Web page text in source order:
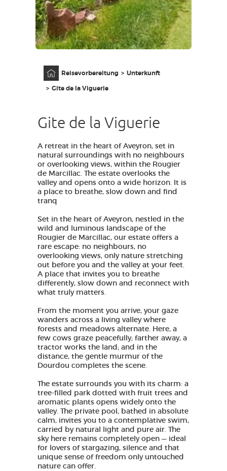
DE
Reisevorbereitung
Unterkunft
Gite de la Viguerie
Gite de la Viguerie
A retreat in the heart of Aveyron, set in
natural surroundings with no neighbours
or overlooking views, within the Rougier
de Marcillac. The estate overlooks the
valley and opens onto a wide horizon. It is
a place to breathe, slow down and find
tranq
Set in the heart of Aveyron, nestled in the
wild and luminous landscape of the
Rougier de Marcillac, our estate offers a
rare escape: no neighbours, no
overlooking views, only nature stretching
out before you and the valley at your feet.
A place that invites you to breathe
differently, slow down and reconnect with
what truly matters.
From the moment you arrive, your gaze
wanders across a living valley where
forests and meadows alternate. Here, a
few cows graze peacefully; farther away, a
tractor works the land; and in the
distance, the gentle murmur of the
Dourdou completes the scene.
The estate surrounds you with its charm: a
tree-filled park dotted with fruit trees and
aromatic plants opens widely onto the
valley. The private pool, bathed in absolute
calm, invites you to a contemplative swim,
carried by natural light and pure air. The
sky here remains completely open — ideal
for lovers of stargazing, silence and that
unique sense of freedom only untouched
nature can offer.